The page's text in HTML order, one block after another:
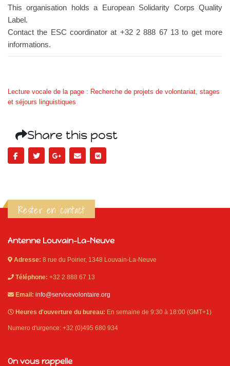
This organisation holds a European Solidarity Corps Quality
Label.
Contact the ESC coordinator at +32 2 888 67 13 to get more
informations.
Lecture vocale de la page : Recherche de projets de volontariat, stages
et séjours linguistiques
Share this post
Rester en contact
Antenne Louvain-La-Neuve
Adresse: 8 rue du Poirier, 1348 Louvain-La-Neuve
Téléphone: +32 2 888 67 13
Email: info@servicevolontaire.org
Heures d'ouverture du bureau: En semaine de 9:30 à 18:00 (GMT+1)
Numero d'urgence: +32 (0)495 680 934
On vous rappelle